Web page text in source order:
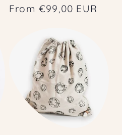
Regular
From €99,00 EUR